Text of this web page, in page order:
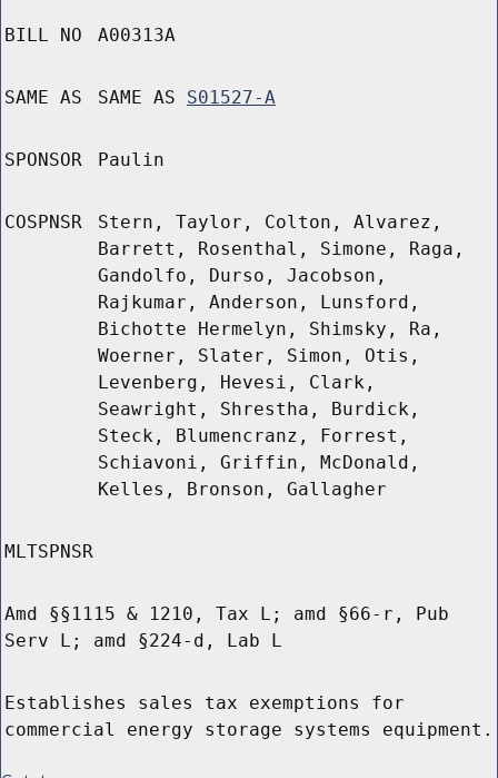
BILL NO A00313A
SAME AS SAME AS S01527-A
SPONSOR Paulin
COSPNSR
Stern, Taylor, Colton, Alvarez,
Barrett, Rosenthal, Simone, Raga,
Gandolfo, Durso, Jacobson,
Rajkumar, Anderson, Lunsford,
Bichotte Hermelyn, Shimsky, Ra,
Woerner, Slater, Simon, Otis,
Levenberg, Hevesi, Clark,
Seawright, Shrestha, Burdick,
Steck, Blumencranz, Forrest,
Schiavoni, Griffin, McDonald,
Kelles, Bronson, Gallagher
MLTSPNSR
Amd §§1115 & 1210, Tax L; amd §66-r, Pub
Serv L; amd §224-d, Lab L
Establishes sales tax exemptions for
commercial energy storage systems equipment.